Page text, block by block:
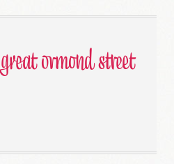
great ormond street